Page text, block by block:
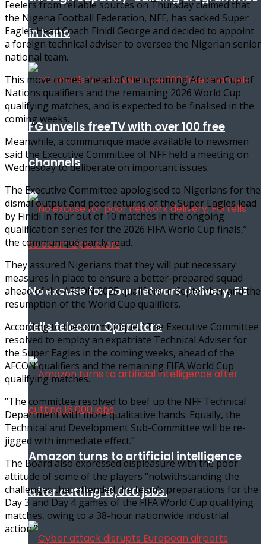
in Kano
FG unveils freeTV with over 100 free
channels
No excuse for poor network delivery, FG
tells telecom Operators
Amazon turns to artificial intelligence
after cutting 16,000 jobs.
Feelers from reliable sources on Thursday claimed that
the Nigeria Football Federation, NFF, has sacked Super
Eagles Head Coach Finidi George and decided to appoint
a foreign technical adviser to oversee the Nigerian senior
national team.
This move comes ahead of the upcoming African Cup of
Nations qualifiers and the remaining 2026 World Cup
qualifying matches, and is expected to be finalised in the
coming weeks.
Meanwhile, a communiqué made available to newsmen
said the Executive Committee of NFF held a meeting on
Wednesday to deliberate on important issues.
The Executive Committee apologised to Nigerians for the
dismal output and poor returns of the Super Eagles lead
by Finidi in four out of 10 matches in the ongoing
qualification series for the 2026 FIFA World Cup finals,”
the communiqué partly read.
They assured Nigerians that they will put necessary
measures in place to ensure a better-prepared squad
ahead of the AFCON 2025 qualifiers in September and the
resumption of the World Cup qualifiers.
According to the communique, “The Executive Committee
resolved to employ an expatriate Technical Adviser for
the Super Eagles in the coming weeks, ahead of the
AFCON qualifiers and the remaining FIFA World Cup
qualifying matches.
“The committee resolved to beef up the NFF Technical
Department with more qualitative hands. Equally, the
Technical and Development Sub-Committee will be re-
jigged with immediate effect.”
The Board also expressed displeasure with the poor
attitude of some of the players “notwithstanding the
challenges that attended the team’s preparations for the
Day 3 and Day 4 games of the FIFA World Cup qualifying
matches, owing to a 38-hour nationwide industrial
action.”